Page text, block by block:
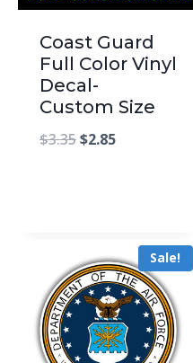
Coast Guard
Full Color Vinyl
Decal-
Custom Size
$3.35$2.85
Sale!